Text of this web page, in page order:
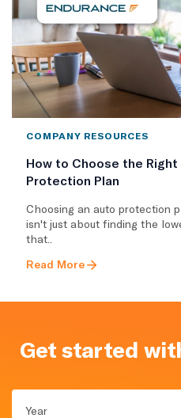
COMPANY RESOURCES
How to Choose the Right
Protection Plan
Choosing an auto protection
isn't just about finding the
that..
Read More
Get started
Year